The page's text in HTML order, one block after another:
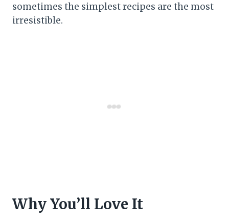
sometimes the simplest recipes are the most
irresistible.
Why You’ll Love It